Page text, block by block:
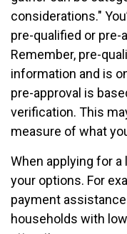
considerations."
pre-qualified or pre-
Remember, pre-
information and is
pre-approval is
verification. This
measure of what
When applying for a
your options. For
payment
households with